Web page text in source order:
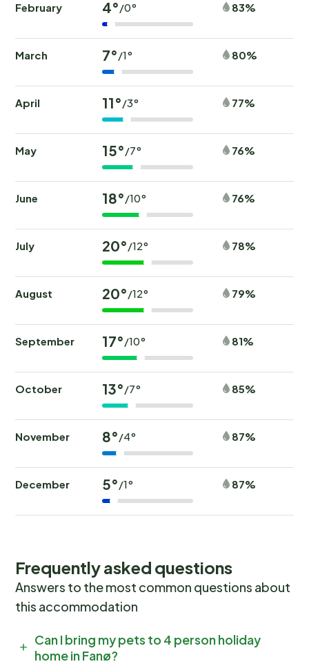
February 4°/0° 83%
March 7°/1° 80%
April 11°/3° 77%
May 15°/7° 76%
June 18°/10° 76%
July 20°/12° 78%
August 20°/12° 79%
September 17°/10° 81%
October 13°/7° 85%
November 8°/4° 87%
December 5°/1° 87%
Frequently asked questions
Answers to the most common questions about
this accommodation
Can I bring my pets to 4 person holiday
home in Fanø?